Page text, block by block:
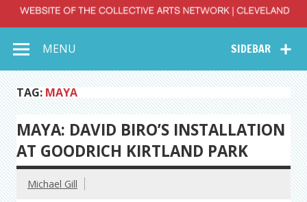
Collective Arts
Network –
CAN Journal
SIDEBAR
MENU
TAG: MAYA
MAYA: DAVID BIRO’S INSTALLATION
AT GOODRICH KIRTLAND PARK
Michael Gill